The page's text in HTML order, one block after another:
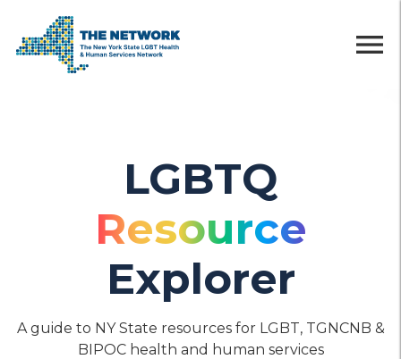
menu
LGBTQ
Resource
Explorer
A guide to NY State resources for LGBT, TGNCNB &
BIPOC health and human services